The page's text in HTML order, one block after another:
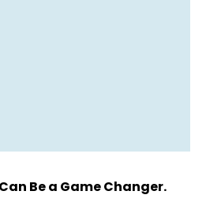
Be a Game Changer.